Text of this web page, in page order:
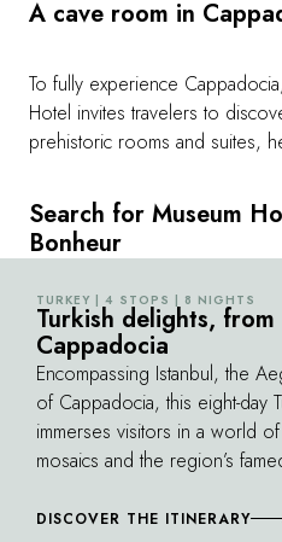
Search for Museum
Bonheur
TURKEY | 4 STOPS | 8 NIGHTS
Turkish delights,
Cappadocia
Encompassing Istanbul, the
of Cappadocia, this eight-day
immerses visitors in a world
mosaics and the region’s
DISCOVER THE ITINERARY
A cave room in
To fully experience
Hotel invites travelers to
prehistoric rooms and suites,
have been combined with
architecture for a unique
ever skimping on the comfort